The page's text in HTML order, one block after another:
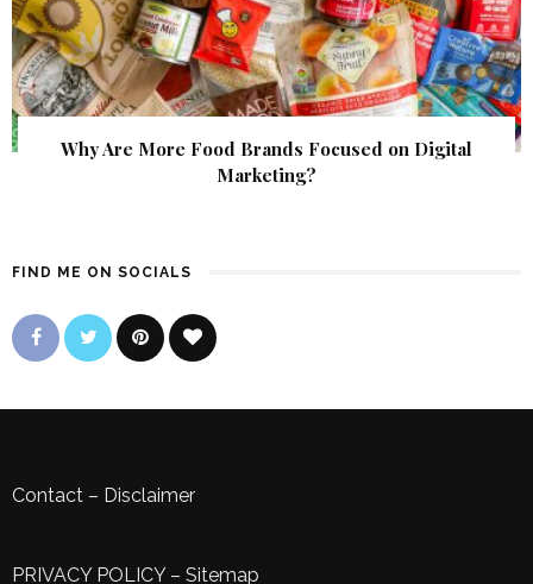
Why Are More Food Brands Focused on Digital
Marketing?
FIND ME ON SOCIALS
Contact – Disclaimer
PRIVACY POLICY– Sitemap